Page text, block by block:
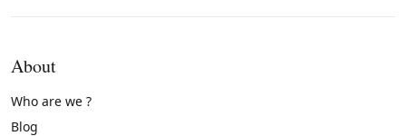
About
Who are we ?
Blog